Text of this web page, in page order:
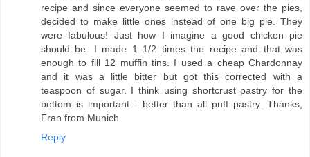
recipe and since everyone seemed to rave over the pies,
decided to make little ones instead of one big pie. They
were fabulous! Just how I imagine a good chicken pie
should be. I made 1 1/2 times the recipe and that was
enough to fill 12 muffin tins. I used a cheap Chardonnay
and it was a little bitter but got this corrected with a
teaspoon of sugar. I think using shortcrust pastry for the
bottom is important - better than all puff pastry. Thanks,
Fran from Munich
Reply